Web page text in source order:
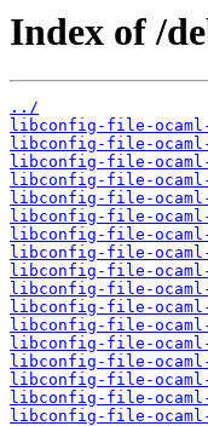
Index of /
../
libconfig-file-ocaml-
libconfig-file-ocaml-
libconfig-file-ocaml-
libconfig-file-ocaml-
libconfig-file-ocaml-
libconfig-file-ocaml-
libconfig-file-ocaml-
libconfig-file-ocaml-
libconfig-file-ocaml-
libconfig-file-ocaml-
libconfig-file-ocaml-
libconfig-file-ocaml-
libconfig-file-ocaml-
libconfig-file-ocaml-
libconfig-file-ocaml-
libconfig-file-ocaml-
libconfig-file-ocaml-